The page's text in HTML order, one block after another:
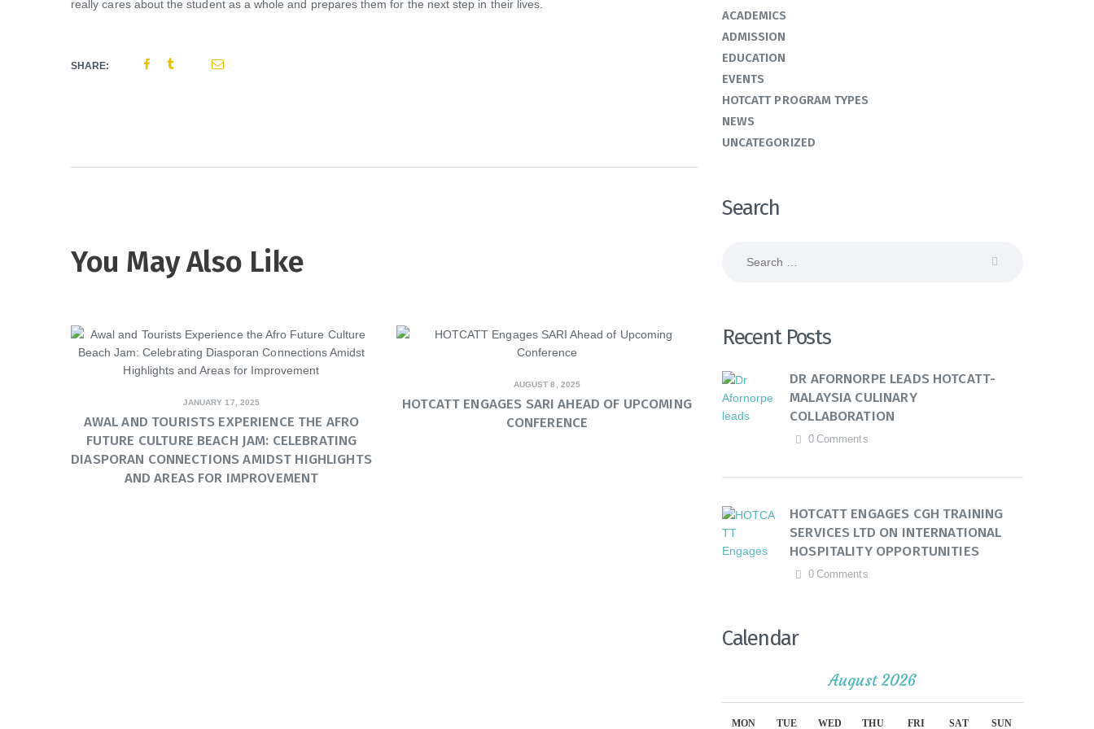
really cares about the student as a whole and prepares them for the next step in their lives.
SHARE:
You May Also Like
JANUARY 17, 2025
AWAL AND TOURISTS EXPERIENCE THE AFRO
FUTURE CULTURE BEACH JAM: CELEBRATING
DIASPORAN CONNECTIONS AMIDST HIGHLIGHTS
AND AREAS FOR IMPROVEMENT
AUGUST 8, 2025
HOTCATT ENGAGES SARI AHEAD OF UPCOMING
CONFERENCE
ACADEMICS
ADMISSION
EDUCATION
EVENTS
HOTCATT PROGRAM TYPES
NEWS
UNCATEGORIZED
Search
Recent Posts
DR AFORNORPE LEADS HOTCATT-
MALAYSIA CULINARY
COLLABORATION
0 Comments
HOTCATT ENGAGES CGH TRAINING
SERVICES LTD ON INTERNATIONAL
HOSPITALITY OPPORTUNITIES
0 Comments
Calendar
August 2026
MON TUE WED THU FRI SAT SUN